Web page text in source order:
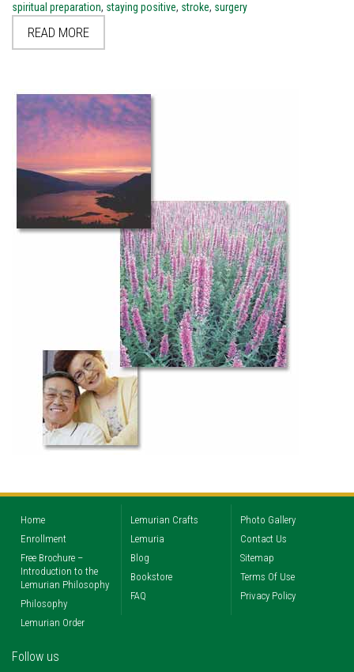
spiritual preparation, staying positive, stroke, surgery
READ MORE
Home
Enrollment
Free Brochure –
Introduction to the
Lemurian Philosophy
Philosophy
Lemurian Order
Lemurian Crafts
Lemuria
Blog
Bookstore
FAQ
Photo Gallery
Contact Us
Sitemap
Terms Of Use
Privacy Policy
Follow us